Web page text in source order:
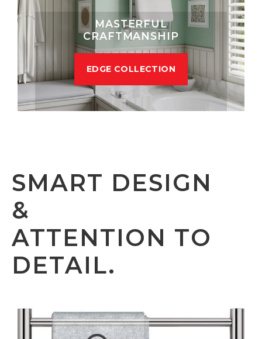
MASTERFUL
CRAFTMANSHIP
EDGE COLLECTION
SMART DESIGN
&
ATTENTION TO
DETAIL.